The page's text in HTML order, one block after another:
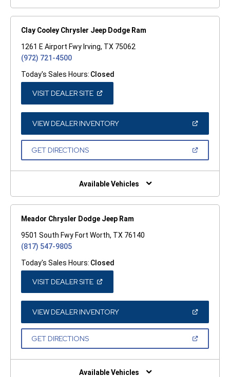
Clay Cooley Chrysler Jeep Dodge Ram
1261 E Airport Fwy Irving, TX 75062
(972) 721-4500
Today's Sales Hours: Closed
VISIT DEALER SITE(OPEN
A
NEW
WINDOW)
VIEW DEALER INVENTORY(OPEN
A
GET DIRECTIONS(OPEN
NEW
Available Vehicles
Meador Chrysler Dodge Jeep Ram
9501 South Fwy Fort Worth, TX 76140
(817) 547-9805
Today's Sales Hours: Closed
VISIT DEALER SITE(OPEN
A
NEW
WINDOW)
VIEW DEALER INVENTORY(OPEN
A
GET DIRECTIONS(OPEN
NEW
Available Vehicles